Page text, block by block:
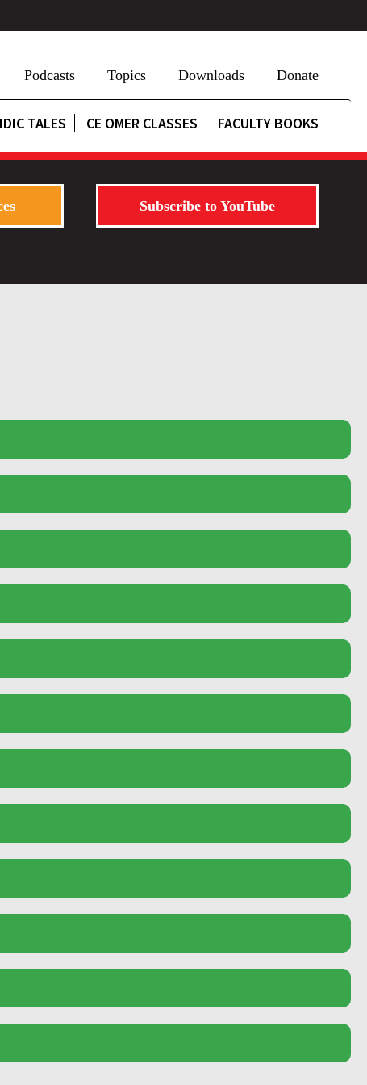
Podcasts Topics Downloads Donate
TALES CE OMER CLASSES FACULTY BOOKS
Subscribe to YouTube